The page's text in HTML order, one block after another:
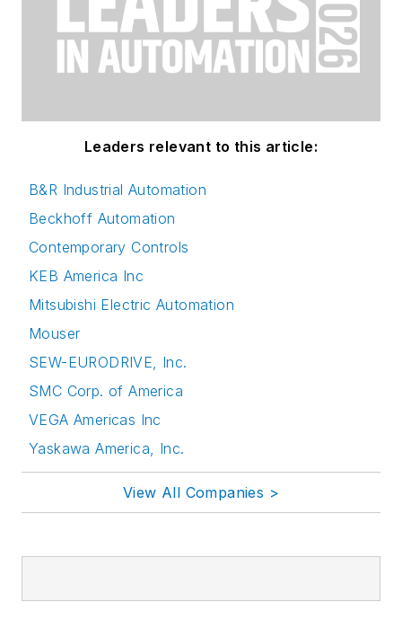
Leaders relevant to this article:
B&R Industrial Automation
Beckhoff Automation
Contemporary Controls
KEB America Inc
Mitsubishi Electric Automation
Mouser
SEW-EURODRIVE, Inc.
SMC Corp. of America
VEGA Americas Inc
Yaskawa America, Inc.
View All Companies >